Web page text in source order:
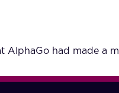
had made a